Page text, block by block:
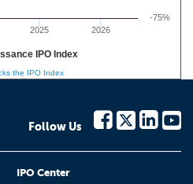
2025 2026
-75%
IPO Index
the IPO Index
Follow Us
IPO Center